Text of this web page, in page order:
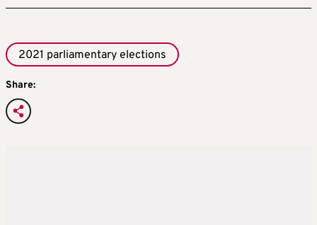
2021 parliamentary elections
Share: